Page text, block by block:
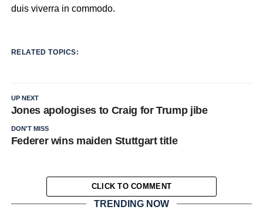
duis viverra in commodo.
RELATED TOPICS:
UP NEXT
Jones apologises to Craig for Trump jibe
DON'T MISS
Federer wins maiden Stuttgart title
CLICK TO COMMENT
TRENDING NOW